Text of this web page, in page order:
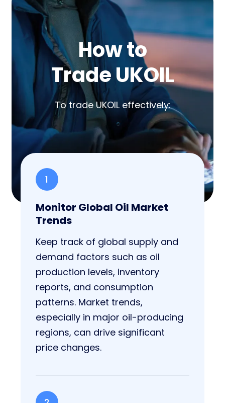
How to
Trade UKOIL
To trade UKOIL effectively:
1
Monitor Global Oil Market
Trends
Keep track of global supply and
demand factors such as oil
production levels, inventory
reports, and consumption
patterns. Market trends,
especially in major oil-producing
regions, can drive significant
price changes.